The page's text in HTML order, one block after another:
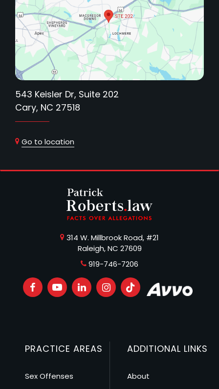
543 Keisler Dr, Suite 202
Cary, NC 27518
Go to location
314 W. Millbrook Road, #21
Raleigh, NC 27609
919-746-7206
PRACTICE AREAS
Sex Offenses
ADDITIONAL LINKS
About